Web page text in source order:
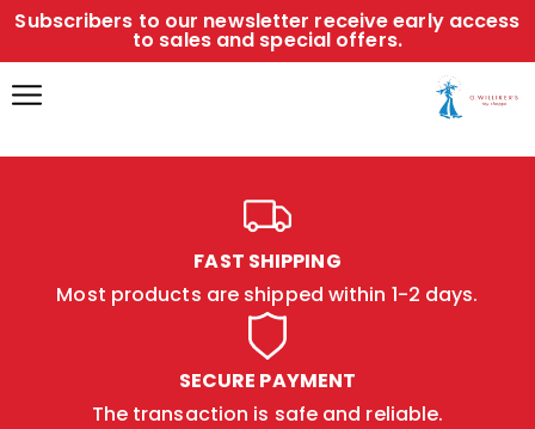
Subscribers to our newsletter receive early access
to sales and special offers.
FAST SHIPPING
Most products are shipped within 1-2 days.
SECURE PAYMENT
The transaction is safe and reliable.